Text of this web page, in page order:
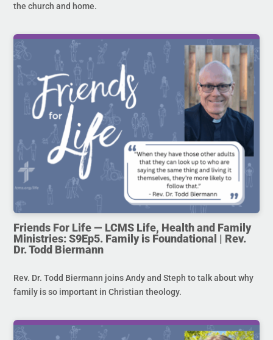
the church and home.
Friends For Life — LCMS Life, Health and Family
Ministries: S9Ep5. Family is Foundational | Rev.
Dr. Todd Biermann
Rev. Dr. Todd Biermann joins Andy and Steph to talk about why
family is so important in Christian theology.